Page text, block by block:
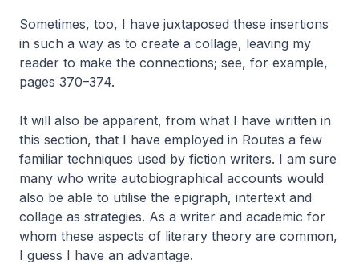
Sometimes, too, I have juxtaposed these insertions
in such a way as to create a collage, leaving my
reader to make the connections; see, for example,
pages 370–374.
It will also be apparent, from what I have written in
this section, that I have employed in Routes a few
familiar techniques used by fiction writers. I am sure
many who write autobiographical accounts would
also be able to utilise the epigraph, intertext and
collage as strategies. As a writer and academic for
whom these aspects of literary theory are common,
I guess I have an advantage.